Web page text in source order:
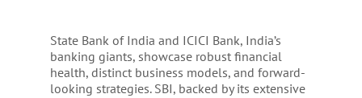
State Bank of India and ICICI Bank, India’s
banking giants, showcase robust financial
health, distinct business models, and forward-
looking strategies. SBI, backed by its extensive